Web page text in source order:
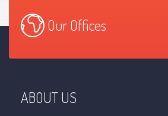
Our Offices
ABOUT US